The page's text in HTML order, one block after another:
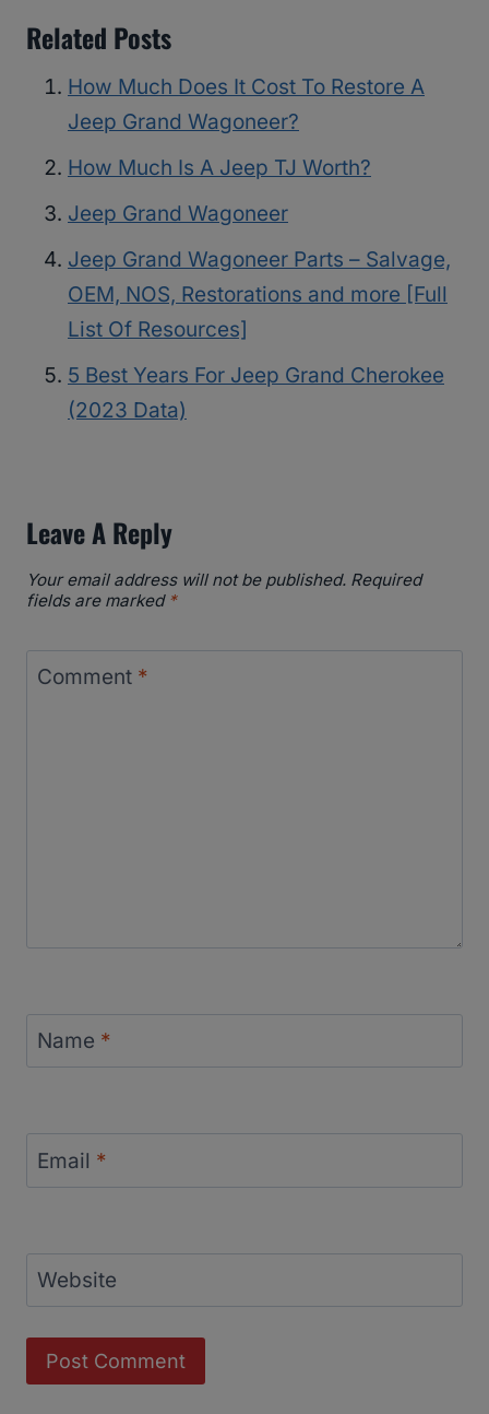
Related Posts
How Much Does It Cost To Restore A
Jeep Grand Wagoneer?
How Much Is A Jeep TJ Worth?
Jeep Grand Wagoneer
Jeep Grand Wagoneer Parts – Salvage,
OEM, NOS, Restorations and more [Full
List Of Resources]
5 Best Years For Jeep Grand Cherokee
(2023 Data)
Leave A Reply
Your email address will not be published. Required
fields are marked *
Comment *
Name *
Email *
Website